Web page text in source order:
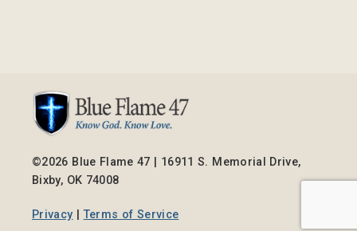
©2026 Blue Flame 47 | 16911 S. Memorial Drive,
Bixby, OK 74008
Privacy |Terms of Service